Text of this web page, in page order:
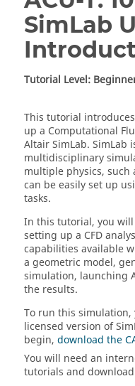
SimLab
Tutorial Level:
This tutorial
up a Computational
AltairSimLab. SimLab
multidisciplinary
multiple physics, such
can be easily set up
tasks.
In this tutorial, you
setting up a CFD
capabilities available
a geometric model,
simulation, launching
the results.
To run this simulation,
licensed version of
begin, download the
You will need an
tutorials and